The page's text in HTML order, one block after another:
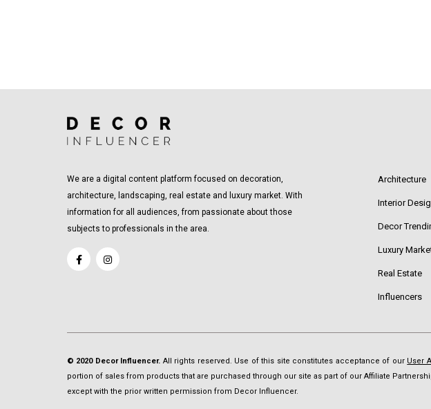
We are a digital content platform focused on decoration,
architecture, landscaping, real estate and luxury market. With
information for all audiences, from passionate about those
subjects to professionals in the area.
Architecture
Interior
Decor
Luxury
Real Estate
Influencers
© 2020 Decor Influencer. All rights reserved. Use of this site constitutes acceptance of our User
portion of sales from products that are purchased through our site as part of our Affiliate
except with the prior written permission from Decor Influencer.